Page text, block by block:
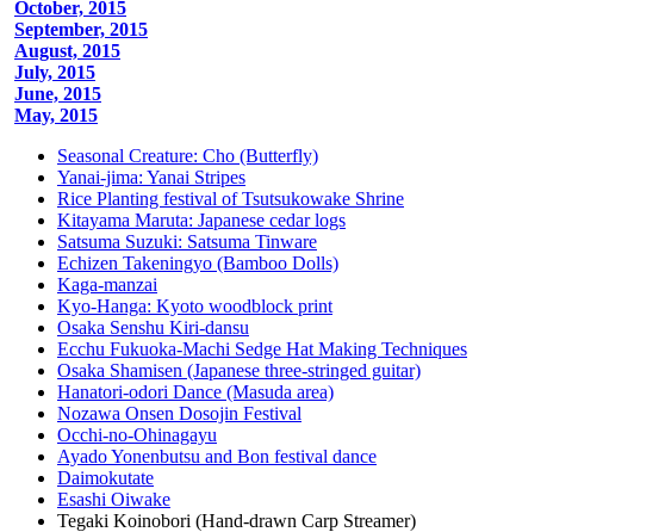
October, 2015
September, 2015
August, 2015
July, 2015
June, 2015
May, 2015
Seasonal Creature: Cho (Butterfly)
Yanai-jima: Yanai Stripes
Rice Planting festival of Tsutsukowake Shrine
Kitayama Maruta: Japanese cedar logs
Satsuma Suzuki: Satsuma Tinware
Echizen Takeningyo (Bamboo Dolls)
Kaga-manzai
Kyo-Hanga: Kyoto woodblock print
Osaka Senshu Kiri-dansu
Ecchu Fukuoka-Machi Sedge Hat Making Techniques
Osaka Shamisen (Japanese three-stringed guitar)
Hanatori-odori Dance (Masuda area)
Nozawa Onsen Dosojin Festival
Occhi-no-Ohinagayu
Ayado Yonenbutsu and Bon festival dance
Daimokutate
Esashi Oiwake
Tegaki Koinobori (Hand-drawn Carp Streamer)